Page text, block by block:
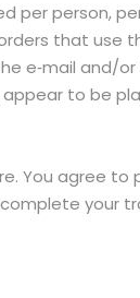
per person,
that use
e‑mail and/
to be
You agree to
your